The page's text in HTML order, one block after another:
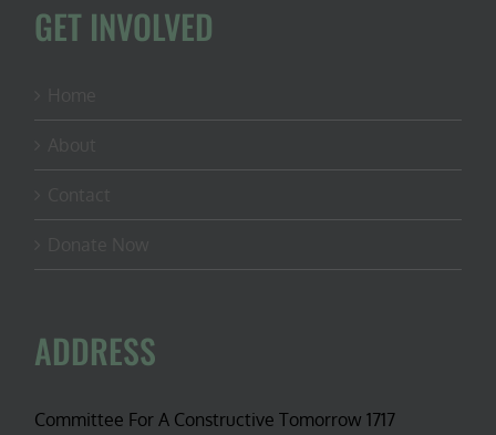
GET INVOLVED
ADDRESS
Committee For A Constructive Tomorrow 1717